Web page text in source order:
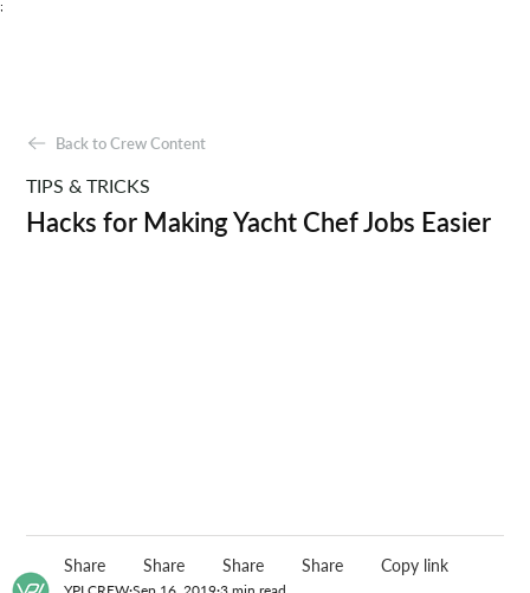
;
Back to Crew Content
TIPS & TRICKS
Hacks for Making Yacht Chef Jobs Easier
Share Share Share Share Copy link